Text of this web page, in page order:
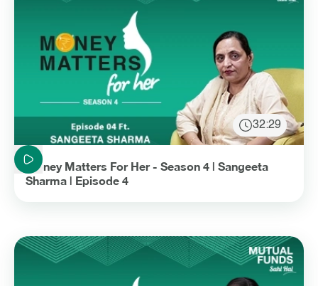
32:29
Duration: 32 minutes and 29 seconds
Money Matters For Her - Season 4 | Sangeeta
Sharma | Episode 4